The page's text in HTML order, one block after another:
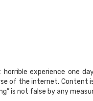
experience one
of the internet. Content
is not false by any